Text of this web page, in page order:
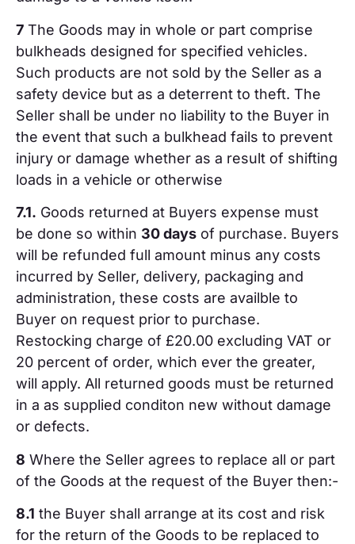
7 The Goods may in whole or part comprise
bulkheads designed for specified vehicles.
Such products are not sold by the Seller as a
safety device but as a deterrent to theft. The
Seller shall be under no liability to the Buyer in
the event that such a bulkhead fails to prevent
injury or damage whether as a result of shifting
loads in a vehicle or otherwise
7.1. Goods returned at Buyers expense must
be done so within 30 days of purchase. Buyers
will be refunded full amount minus any costs
incurred by Seller, delivery, packaging and
administration, these costs are availble to
Buyer on request prior to purchase.
Restocking charge of £20.00 excluding VAT or
20 percent of order, which ever the greater,
will apply. All returned goods must be returned
in a as supplied conditon new without damage
or defects.
8 Where the Seller agrees to replace all or part
of the Goods at the request of the Buyer then:-
8.1 the Buyer shall arrange at its cost and risk
for the return of the Goods to be replaced to